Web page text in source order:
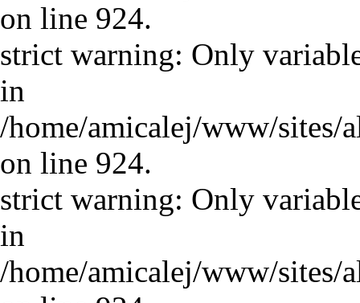
on line 924.
strict warning: Only
in
/home/amicalej/www/sites/
on line 924.
strict warning: Only
in
/home/amicalej/www/sites/